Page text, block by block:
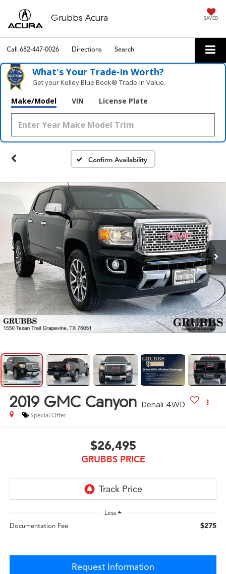
Grubbs Acura SAVED
Call 682-447-0026 Directions Search
What's Your Trade‑In Worth?
Get your Kelley Blue Book® Trade‑In Value.
Make/Model VIN License Plate
Confirm Availability
1 / 57
2019 GMC Canyon Denali 4WD
Special Offer
$26,495
GRUBBS PRICE
Less
Documentation Fee $275
Request Information